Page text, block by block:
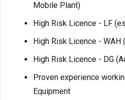
Mobile Plant)
High Risk Licence - LF
High Risk Licence - WAH
High Risk Licence - DG
Proven experience
Equipment